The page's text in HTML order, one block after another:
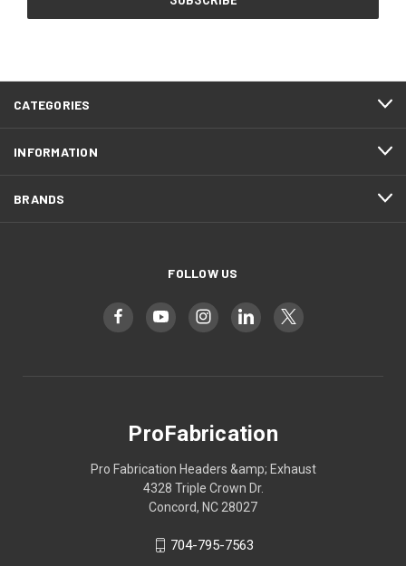
CATEGORIES
INFORMATION
BRANDS
FOLLOW US
ProFabrication
Pro Fabrication Headers &amp; Exhaust
4328 Triple Crown Dr.
Concord, NC 28027
704-795-7563